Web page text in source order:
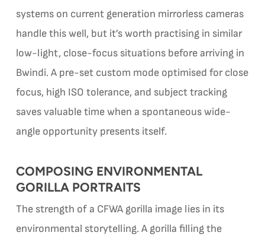
systems on current generation mirrorless cameras
handle this well, but it’s worth practising in similar
low-light, close-focus situations before arriving in
Bwindi. A pre-set custom mode optimised for close
focus, high ISO tolerance, and subject tracking
saves valuable time when a spontaneous wide-
angle opportunity presents itself.
COMPOSING ENVIRONMENTAL
GORILLA PORTRAITS
The strength of a CFWA gorilla image lies in its
environmental storytelling. A gorilla filling the